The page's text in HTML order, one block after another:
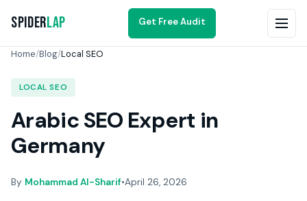
SpiderLap Get Free Audit
Home/Blog/Local SEO
LOCAL SEO
Arabic SEO Expert in
Germany
By Mohammad Al-Sharif•April 26, 2026